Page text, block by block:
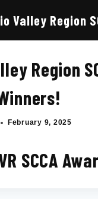
Valley Region
Region
February 9, 2025
SCCA